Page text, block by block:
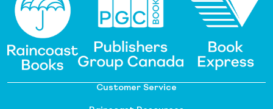
Customer Service